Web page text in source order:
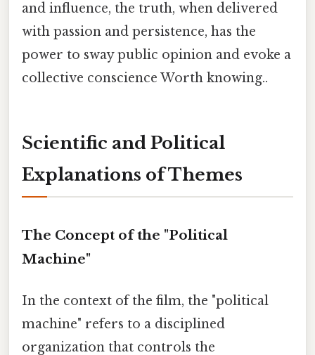
and influence, the truth, when delivered
with passion and persistence, has the
power to sway public opinion and evoke a
collective conscience Worth knowing..
Scientific and Political
Explanations of Themes
The Concept of the "Political
Machine"
In the context of the film, the "political
machine" refers to a disciplined
organization that controls the